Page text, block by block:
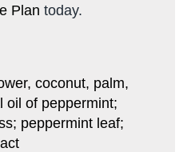
Plan today.
coconut, palm,
oil of peppermint;
peppermint leaf;